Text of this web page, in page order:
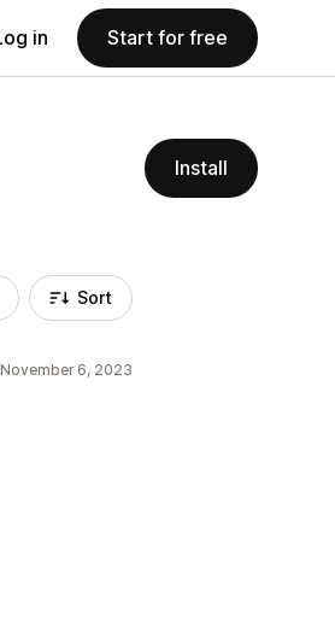
in Start for free
Install
Sort
November 6, 2023